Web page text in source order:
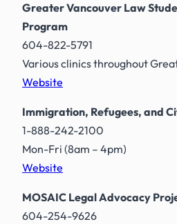
Greater Vancouver Law
Program
604-822-5791
Various clinics throughout
Website
Immigration, Refugees, and
1-888-242-2100
Mon-Fri (8am – 4pm)
Website
MOSAIC Legal Advocacy
604-254-9626